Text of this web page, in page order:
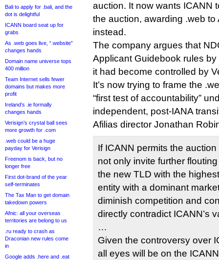
Bali to apply for .bali, and the
dot is delightful
ICANN board seat up for
grabs
As .web goes live, “.website”
changes hands
Domain name universe tops
400 million
Team Internet sells fewer
domains but makes more
profit
Ireland’s .ie formally
changes hands
Verisign’s crystal ball sees
more growth for .com
.web could be a huge
payday for Verisign
Freenom is back, but no
longer free
First dot-brand of the year
self-terminates
The Tax Man to get domain
takedown powers
Afnic: all your overseas
territories are belong to us
.ru ready to crash as
Draconian new rules come
in
Google adds .here and .eat
auction. It now wants ICANN
the auction, awarding .web to
instead.
The company argues that
Applicant Guidebook rules
it had become controlled by
It’s now trying to frame the
“first test of accountability”
independent, post-IANA
Afilias director Jonathan
If ICANN permits the
not only invite further
the new TLD with the
entity with a dominant
diminish competition and
directly contradict ICANN’s
…
Given the controversy over
all eyes will be on the